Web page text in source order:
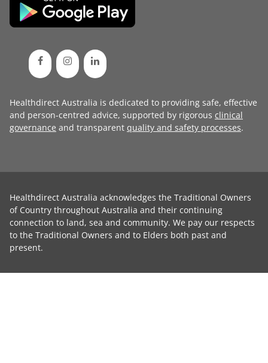
Healthdirect Australia is dedicated to providing safe, effective
and person-centred advice, supported by rigorous clinical
governance and transparent quality and safety processes.
Healthdirect Australia acknowledges the Traditional Owners
of Country throughout Australia and their continuing
connection to land, sea and community. We pay our respects
to the Traditional Owners and to Elders both past and
present.